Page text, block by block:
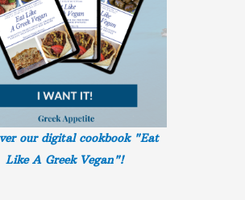
our digital cookbook "Eat
Like A Greek Vegan"!